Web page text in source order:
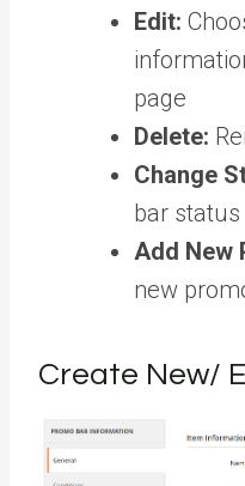
Edit:
page
Delete:
Change
bar status
Add New
new
Create New/